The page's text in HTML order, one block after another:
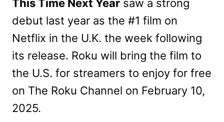
This Time Next Year saw a strong
debut last year as the #1 film on
Netflix in the U.K. the week following
its release. Roku will bring the film to
the U.S. for streamers to enjoy for free
on The Roku Channel on February 10,
2025.